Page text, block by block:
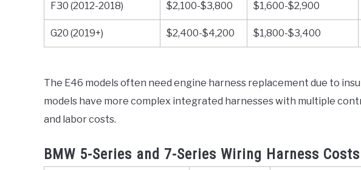
F30 (2012-2018) $2,100-$3,800 $1,600-$2,900
G20 (2019+) $2,400-$4,200 $1,800-$3,400
The E46 models often need engine harness replacement due to
models have more complex integrated harnesses with multiple
and labor costs.
BMW 5-Series and 7-Series Wiring Harness Costs